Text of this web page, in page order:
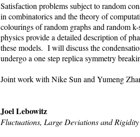
Satisfaction problems subject to random
in combinatorics and the theory of
colourings of random graphs and random
physics provide a detailed description of
these models. I will discuss the
undergo a one step replica symmetry
Joint work with Nike Sun and Yumeng
Joel Lebowitz
Fluctuations, Large Deviations and Rigidity